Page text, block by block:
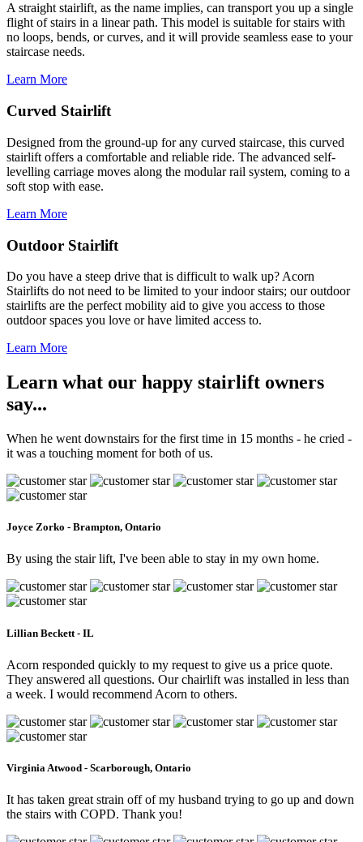
A straight stairlift, as the name implies, can transport you up a single
flight of stairs in a linear path. This model is suitable for stairs with
no loops, bends, or curves, and it will provide seamless ease to your
staircase needs.
Learn More
Curved Stairlift
Designed from the ground-up for any curved staircase, this curved
stairlift offers a comfortable and reliable ride. The advanced self-
levelling carriage moves along the modular rail system, coming to a
soft stop with ease.
Learn More
Outdoor Stairlift
Do you have a steep drive that is difficult to walk up? Acorn
Stairlifts do not need to be limited to your indoor stairs; our outdoor
stairlifts are the perfect mobility aid to give you access to those
outdoor spaces you love or have limited access to.
Learn More
Learn what our happy stairlift owners
say...
When he went downstairs for the first time in 15 months - he cried -
it was a touching moment for both of us.
Joyce Zorko - Brampton, Ontario
By using the stair lift, I've been able to stay in my own home.
Lillian Beckett - IL
Acorn responded quickly to my request to give us a price quote.
They answered all questions. Our chairlift was installed in less than
a week. I would recommend Acorn to others.
Virginia Atwood - Scarborough, Ontario
It has taken great strain off of my husband trying to go up and down
the stairs with COPD. Thank you!